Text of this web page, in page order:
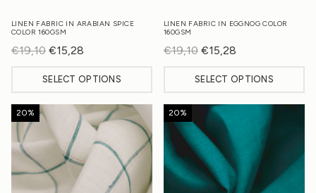
LINEN FABRIC IN ARABIAN SPICE
COLOR 160GSM
€19,10 Original
price
was:
€15,28
price
is:
SELECT OPTIONS
LINEN FABRIC IN EGGNOG COLOR
160GSM
€19,10 Original
price
was:
€15,28
price
is:
SELECT OPTIONS
20% 20%